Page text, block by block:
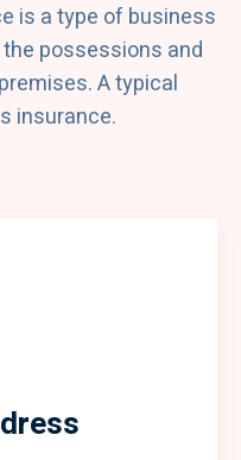
is a type of business
possessions and
A typical
insurance.